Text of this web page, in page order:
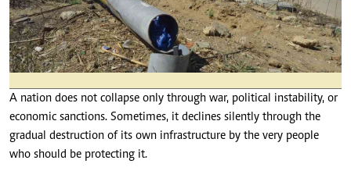
A nation does not collapse only through war, political instability, or
economic sanctions. Sometimes, it declines silently through the
gradual destruction of its own infrastructure by the very people
who should be protecting it.